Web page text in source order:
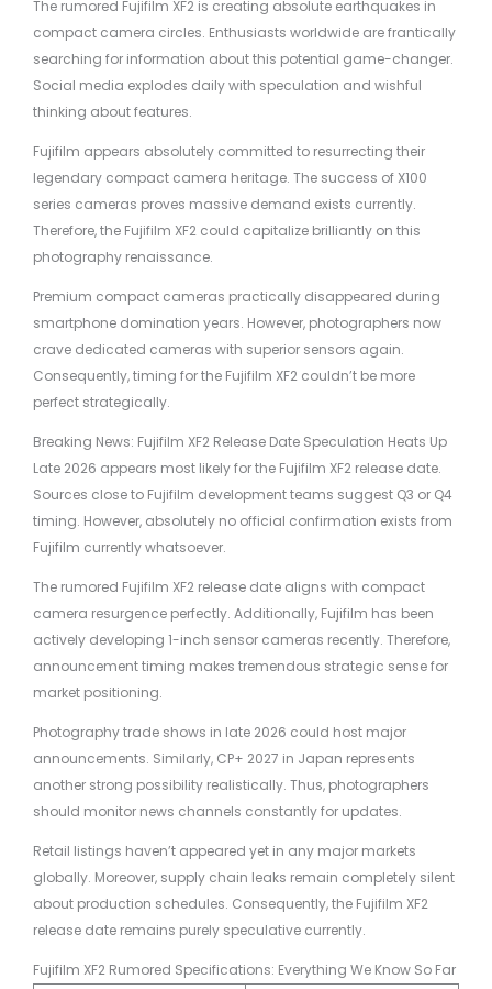
The rumored Fujifilm XF2 is creating absolute earthquakes in
compact camera circles. Enthusiasts worldwide are frantically
searching for information about this potential game-changer.
Social media explodes daily with speculation and wishful
thinking about features.
Fujifilm appears absolutely committed to resurrecting their
legendary compact camera heritage. The success of X100
series cameras proves massive demand exists currently.
Therefore, the Fujifilm XF2 could capitalize brilliantly on this
photography renaissance.
Premium compact cameras practically disappeared during
smartphone domination years. However, photographers now
crave dedicated cameras with superior sensors again.
Consequently, timing for the Fujifilm XF2 couldn’t be more
perfect strategically.
Breaking News: Fujifilm XF2 Release Date Speculation Heats Up
Late 2026 appears most likely for the Fujifilm XF2 release date.
Sources close to Fujifilm development teams suggest Q3 or Q4
timing. However, absolutely no official confirmation exists from
Fujifilm currently whatsoever.
The rumored Fujifilm XF2 release date aligns with compact
camera resurgence perfectly. Additionally, Fujifilm has been
actively developing 1-inch sensor cameras recently. Therefore,
announcement timing makes tremendous strategic sense for
market positioning.
Photography trade shows in late 2026 could host major
announcements. Similarly, CP+ 2027 in Japan represents
another strong possibility realistically. Thus, photographers
should monitor news channels constantly for updates.
Retail listings haven’t appeared yet in any major markets
globally. Moreover, supply chain leaks remain completely silent
about production schedules. Consequently, the Fujifilm XF2
release date remains purely speculative currently.
Fujifilm XF2 Rumored Specifications: Everything We Know So Far